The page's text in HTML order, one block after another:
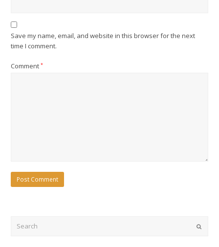
Save my name, email, and website in this browser for the next
time I comment.
Comment*
Submit